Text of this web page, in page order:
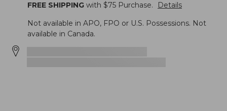
FREE SHIPPING with $75 Purchase.
Details
Not available in APO, FPO or U.S. Possessions. Not
available in Canada.